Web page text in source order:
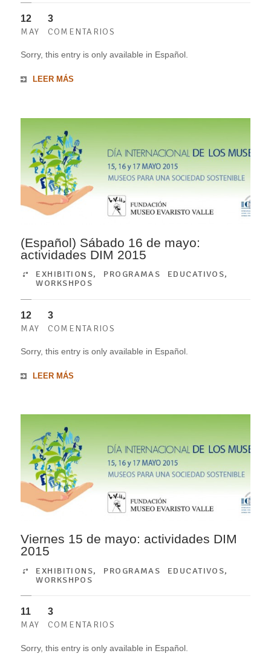
12
MAY
3
COMENTARIOS
Sorry, this entry is only available in Español.
LEER MÁS
(Español) Sábado 16 de mayo:
actividades DIM 2015
EXHIBITIONS, PROGRAMAS EDUCATIVOS,
WORKSHPOS
12
MAY
3
COMENTARIOS
Sorry, this entry is only available in Español.
LEER MÁS
Viernes 15 de mayo: actividades DIM
2015
EXHIBITIONS, PROGRAMAS EDUCATIVOS,
WORKSHPOS
11
MAY
3
COMENTARIOS
Sorry, this entry is only available in Español.